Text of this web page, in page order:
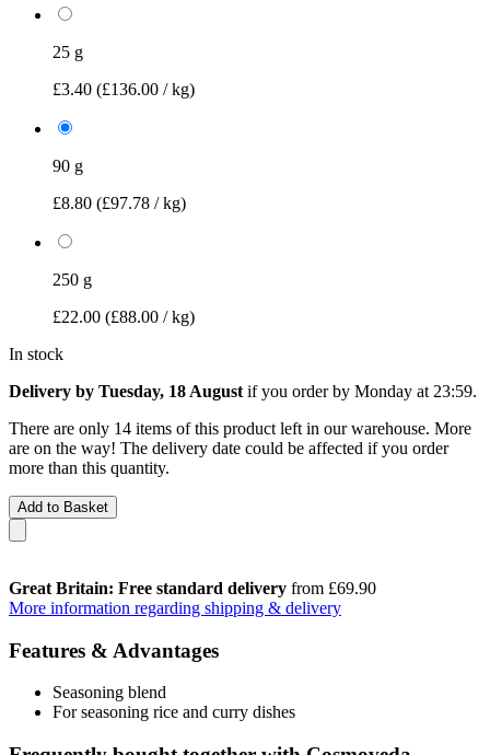
25 g
£3.40 (£136.00 / kg)
90 g
£8.80 (£97.78 / kg)
250 g
£22.00 (£88.00 / kg)
In stock
Delivery by Tuesday, 18 August if you order by Monday at 23:59.
There are only 14 items of this product left in our warehouse. More
are on the way! The delivery date could be affected if you order
more than this quantity.
Add to Basket
Great Britain: Free standard delivery from £69.90
More information regarding shipping & delivery
Features & Advantages
Seasoning blend
For seasoning rice and curry dishes